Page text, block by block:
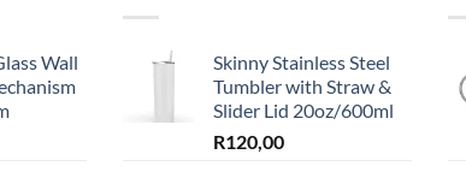
variants.
options
Wall
Skinny Stainless Steel
Tumbler with Straw &
Slider Lid 20oz/600ml
R120,00